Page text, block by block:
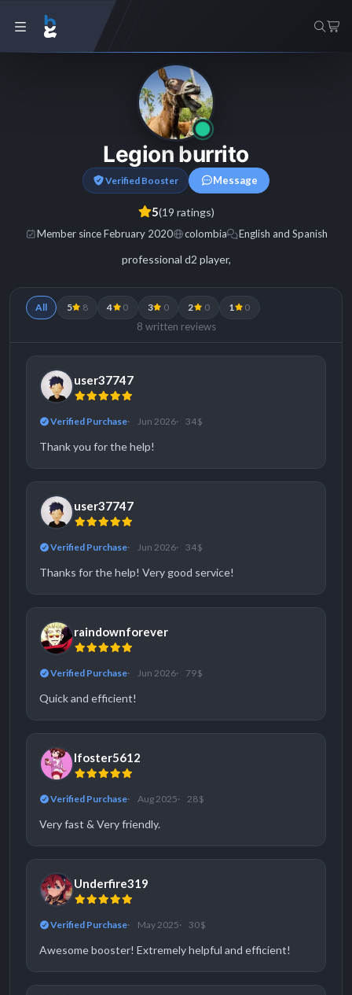
Legion burrito
Verified Booster Message
5(19 ratings)
Member since February 2020 colombia English and Spanish
professional d2 player,
All 5 8 4 0 3 0 2 0 1 0
8 written reviews
user37747
Verified Purchase Jun 2026 34 $
Thank you for the help!
user37747
Verified Purchase Jun 2026 34 $
Thanks for the help! Very good service!
raindownforever
Verified Purchase Jun 2026 79 $
Quick and efficient!
lfoster5612
Verified Purchase Aug 2025 28 $
Very fast & Very friendly.
Underfire319
Verified Purchase May 2025 30 $
Awesome booster! Extremely helpful and efficient!